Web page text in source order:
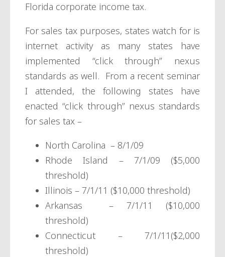
Florida corporate income tax.
For sales tax purposes, states watch for is
internet activity as many states have
implemented “click through” nexus
standards as well. From a recent seminar
I attended, the following states have
enacted “click through” nexus standards
for sales tax –
North Carolina – 8/1/09
Rhode Island – 7/1/09 ($5,000
threshold)
Illinois – 7/1/11 ($10,000 threshold)
Arkansas – 7/1/11 ($10,000
threshold)
Connecticut – 7/1/11($2,000
threshold)